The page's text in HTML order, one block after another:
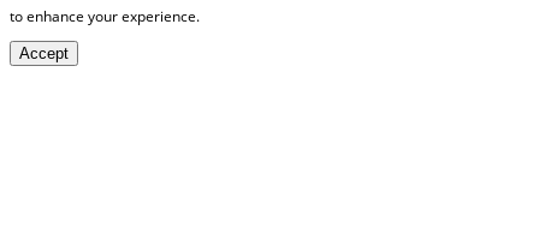
to enhance your experience.
Accept